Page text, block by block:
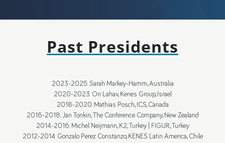
Past Presidents
2023-2025: Sarah Markey-Hamm, Australia
2020-2023: Ori Lahav, Kenes Group, Israel
2018-2020: Mathias Posch, ICS, Canada
2016-2018: Jan Tonkin, The Conference Company, New Zealand
2014-2016: Michel Neijmann, K2, Turkey | FIGUR, Turkey
2012-2014: Gonzalo Perez Constanzo, KENES Latin America, Chile